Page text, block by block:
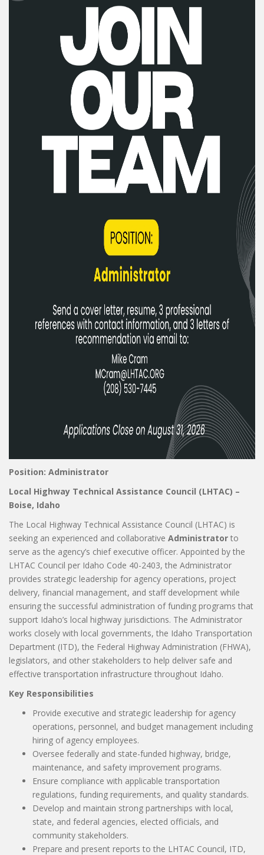
Position: Administrator
Local Highway Technical Assistance Council (LHTAC) –
Boise, Idaho
The Local Highway Technical Assistance Council (LHTAC) is
seeking an experienced and collaborative Administrator to
serve as the agency’s chief executive officer. Appointed by the
LHTAC Council per Idaho Code 40-2403, the Administrator
provides strategic leadership for agency operations, project
delivery, financial management, and staff development while
ensuring the successful administration of funding programs that
support Idaho’s local highway jurisdictions. The Administrator
works closely with local governments, the Idaho Transportation
Department (ITD), the Federal Highway Administration (FHWA),
legislators, and other stakeholders to help deliver safe and
effective transportation infrastructure throughout Idaho.
Key Responsibilities
Provide executive and strategic leadership for agency
operations, personnel, and budget management including
hiring of agency employees.
Oversee federally and state-funded highway, bridge,
maintenance, and safety improvement programs.
Ensure compliance with applicable transportation
regulations, funding requirements, and quality standards.
Develop and maintain strong partnerships with local,
state, and federal agencies, elected officials, and
community stakeholders.
Prepare and present reports to the LHTAC Council, ITD,